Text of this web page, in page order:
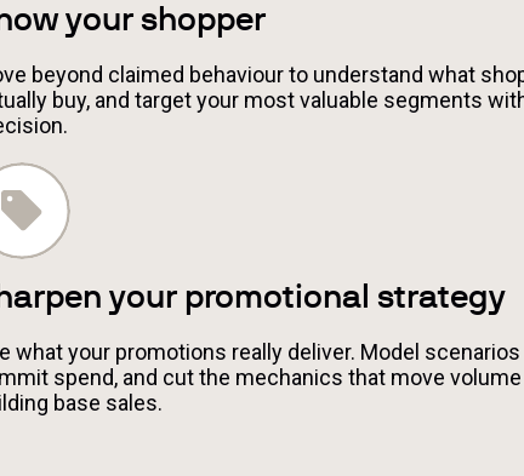
your shopper
beyond claimed behaviour to understand what
buy, and target your most valuable segments
your promotional strategy
what your promotions really deliver. Model
spend, and cut the mechanics that move
base sales.